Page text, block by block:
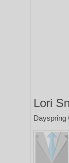
Lori
Dayspring